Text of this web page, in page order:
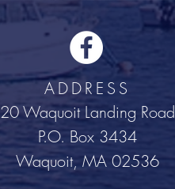
ADDRESS
20 Waquoit Landing Road
P.O. Box 3434
Waquoit, MA 02536